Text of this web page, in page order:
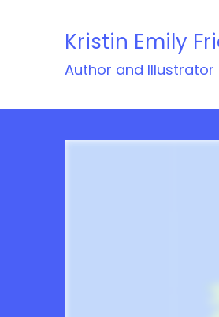
Kristin Emily
Author and Illustrator